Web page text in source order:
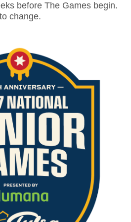
before The Games begin.
change.